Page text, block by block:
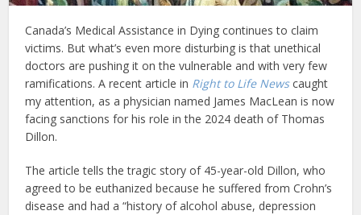
Canada’s Medical Assistance in Dying continues to claim
victims. But what’s even more disturbing is that unethical
doctors are pushing it on the vulnerable and with very few
ramifications. A recent article in Right to Life Newscaught
my attention, as a physician named James MacLean is now
facing sanctions for his role in the 2024 death of Thomas
Dillon.
The article tells the tragic story of 45-year-old Dillon, who
agreed to be euthanized because he suffered from Crohn’s
disease and had a “history of alcohol abuse, depression